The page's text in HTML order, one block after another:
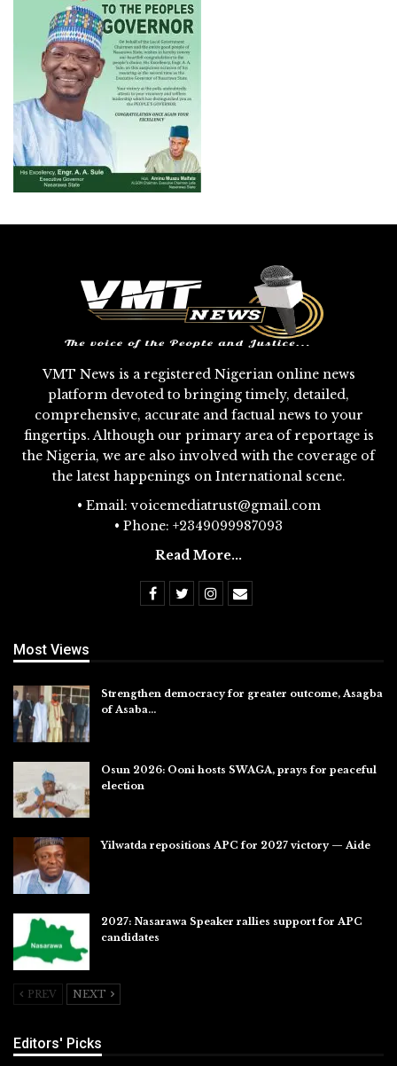
VMT News is a registered Nigerian online news
platform devoted to bringing timely, detailed,
comprehensive, accurate and factual news to your
fingertips. Although our primary area of reportage is
the Nigeria, we are also involved with the coverage of
the latest happenings on International scene.
• Email: voicemediatrust@gmail.com
• Phone: +2349099987093
Read More...
Most Views
Strengthen democracy for greater outcome, Asagba
of Asaba…
Osun 2026: Ooni hosts SWAGA, prays for peaceful
election
Yilwatda repositions APC for 2027 victory — Aide
2027: Nasarawa Speaker rallies support for APC
candidates
PREV NEXT
Editors' Picks